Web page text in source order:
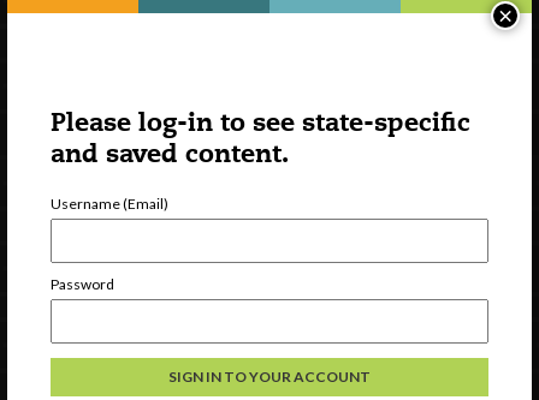
Please log-in to see state-specific
and saved content.
Username (Email)
Password
×
Discover
Contact Us